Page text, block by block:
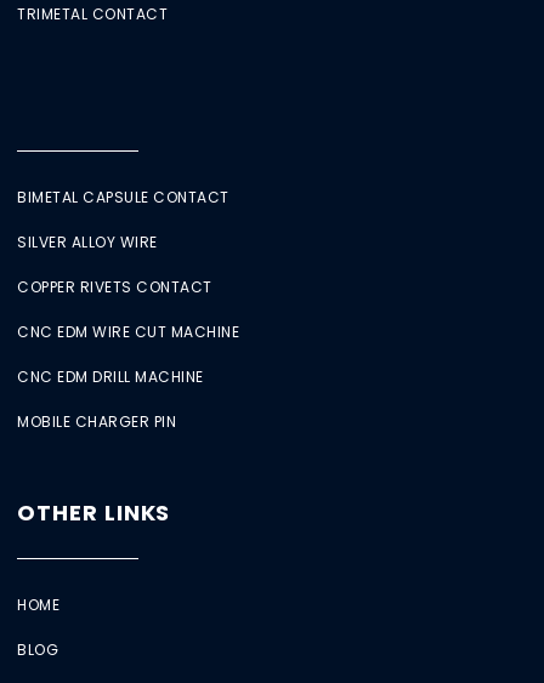
TRIMETAL CONTACT
BIMETAL CAPSULE CONTACT
SILVER ALLOY WIRE
COPPER RIVETS CONTACT
CNC EDM WIRE CUT MACHINE
CNC EDM DRILL MACHINE
MOBILE CHARGER PIN
OTHER LINKS
HOME
BLOG